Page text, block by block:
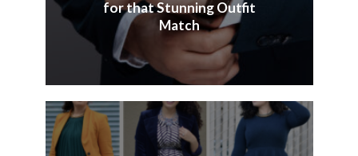
for that Stunning Outfit
Match